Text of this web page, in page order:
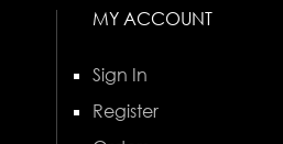
MY ACCOUNT
Sign In
Register